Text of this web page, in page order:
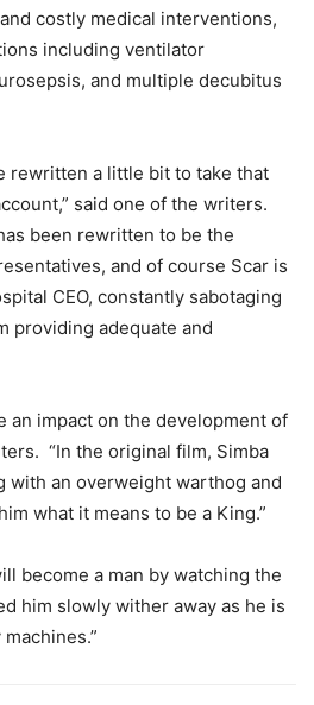
costly medical interventions,
including ventilator
and multiple decubitus
rewritten a little bit to take that
said one of the writers.
been rewritten to be the
and of course Scar is
CEO, constantly sabotaging
providing adequate and
an impact on the development of
“In the original film, Simba
with an overweight warthog and
what it means to be a King.”
become a man by watching the
him slowly wither away as he is
machines.”